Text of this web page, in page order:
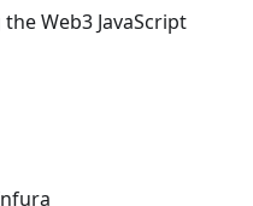
Web3 JavaScript